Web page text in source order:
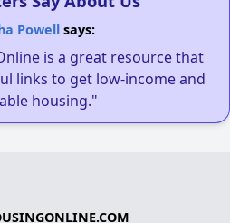
Powellsays:
is a great resource that
links to get low-income and
housing."